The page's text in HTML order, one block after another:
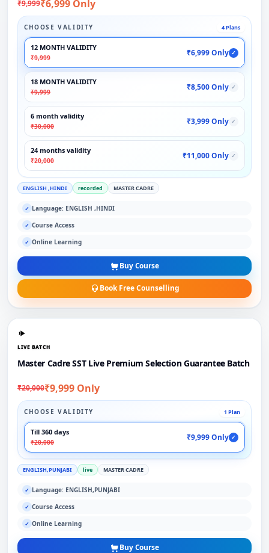
₹9,999₹6,999 Only
CHOOSE VALIDITY 4 Plans
12 MONTH VALIDITY
₹9,999
₹6,999 Only ✓
18 MONTH VALIDITY
₹9,999
₹8,500 Only ✓
6 month validity
₹30,000
₹3,999 Only ✓
24 months validity
₹20,000
₹11,000 Only ✓
ENGLISH ,HINDI recorded MASTER CADRE
✓ Language: ENGLISH ,HINDI
✓ Course Access
✓ Online Learning
Buy Course
Book Free Counselling
LIVE BATCH
Master Cadre SST Live Premium Selection Guarantee Batch
₹20,000₹9,999 Only
CHOOSE VALIDITY 1 Plan
Till 360 days
₹20,000
₹9,999 Only ✓
ENGLISH,PUNJABI live MASTER CADRE
✓ Language: ENGLISH,PUNJABI
✓ Course Access
✓ Online Learning
Buy Course